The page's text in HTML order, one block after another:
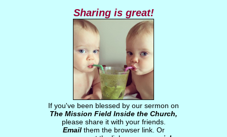
Sharing is great!
If you've been blessed by our sermon on
The Mission Field Inside the Church,
please share it with your friends.
Emailthem the browser link. Or